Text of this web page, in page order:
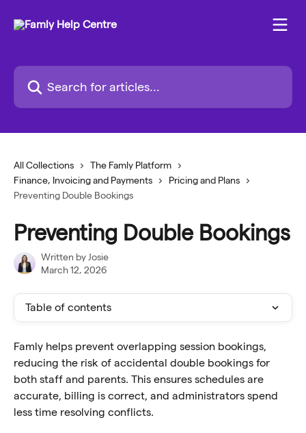
Search for articles...
All Collections
The Famly Platform
Finance, Invoicing and Payments
Pricing and Plans
Preventing Double Bookings
Preventing Double Bookings
Written by Josie
March 12, 2026
Table of contents
Famly helps prevent overlapping session bookings,
reducing the risk of accidental double bookings for
both staff and parents. This ensures schedules are
accurate, billing is correct, and administrators spend
less time resolving conflicts.